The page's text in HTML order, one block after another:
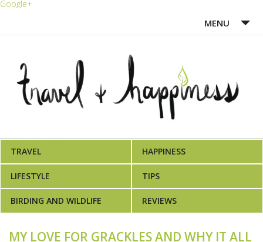
Google+
MENU
ABOUT ME
WRITING PORTFOLIO
LEARN MORE
TRAVEL HAPPINESS
LIFESTYLE TIPS
BIRDING AND WILDLIFE REVIEWS
MY LOVE FOR GRACKLES AND WHY IT ALL